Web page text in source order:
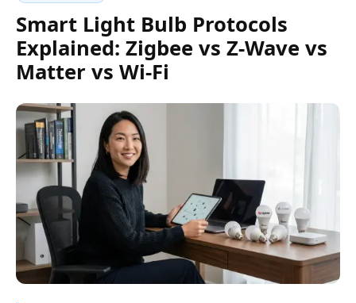
Smart Light Bulb Protocols
Explained: Zigbee vs Z-Wave vs
Matter vs Wi-Fi